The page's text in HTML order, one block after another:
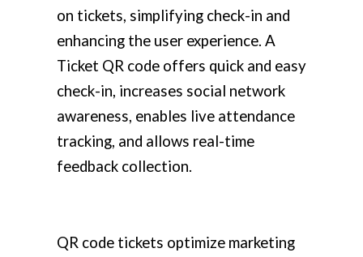
on tickets, simplifying check-in and
enhancing the user experience. A
Ticket QR code offers quick and easy
check-in, increases social network
awareness, enables live attendance
tracking, and allows real-time
feedback collection.
QR code tickets optimize marketing